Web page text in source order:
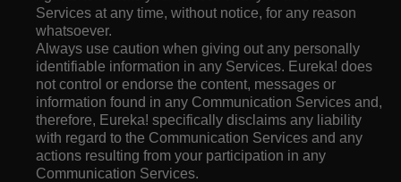
Services at any time, without notice, for any reason
whatsoever.
Always use caution when giving out any personally
identifiable information in any Services. Eureka! does
not control or endorse the content, messages or
information found in any Communication Services and,
therefore, Eureka! specifically disclaims any liability
with regard to the Communication Services and any
actions resulting from your participation in any
Communication Services.